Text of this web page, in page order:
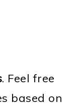
. Feel free
based on